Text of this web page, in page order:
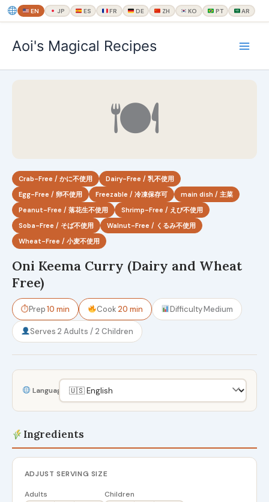
EN JP ES FR DE ZH KO PT AR
ス
Aoi's Magical Recipes
🍽
Crab-Free / かに不使用
Dairy-Free / 乳不使用
Egg-Free / 卵不使用
Freezable / 冷凍保存可
main dish / 主菜
Peanut-Free / 落花生不使用
Shrimp-Free / えび不使用
Soba-Free / そば不使用
Walnut-Free / くるみ不使用
Wheat-Free / 小麦不使用
Oni Keema Curry (Dairy and Wheat
Free)
⏱Prep10 min Cook 20 min DifficultyMedium
Serves 2 Adults / 2 Children
Language
Ingredients
ADJUST SERVING SIZE
Adults Children